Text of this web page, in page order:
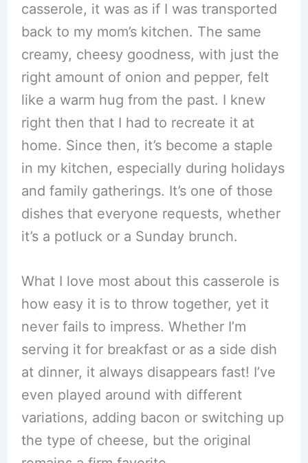
casserole, it was as if I was transported
back to my mom’s kitchen. The same
creamy, cheesy goodness, with just the
right amount of onion and pepper, felt
like a warm hug from the past. I knew
right then that I had to recreate it at
home. Since then, it’s become a staple
in my kitchen, especially during holidays
and family gatherings. It’s one of those
dishes that everyone requests, whether
it’s a potluck or a Sunday brunch.
What I love most about this casserole is
how easy it is to throw together, yet it
never fails to impress. Whether I’m
serving it for breakfast or as a side dish
at dinner, it always disappears fast! I’ve
even played around with different
variations, adding bacon or switching up
the type of cheese, but the original